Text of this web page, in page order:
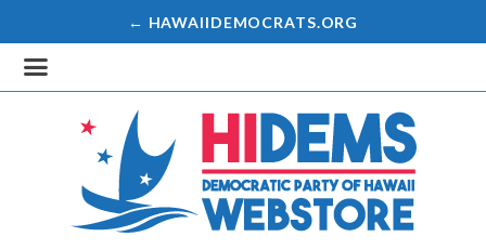
← HAWAIIDEMOCRATS.ORG